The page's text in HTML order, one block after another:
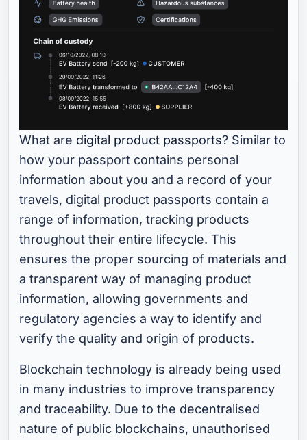
What are digital product passports? Similar to
how your passport contains personal
information about you and a record of your
travels, digital product passports contain a
range of information, tracking products
throughout their entire lifecycle. This
ensures the proper sourcing of materials and
a transparent way of managing product
information, allowing governments and
regulatory agencies a way to identify and
verify the quality and origin of products.
Blockchain technology is already being used
in many industries to improve transparency
and traceability. Due to the decentralised
nature of public blockchains, unauthorised